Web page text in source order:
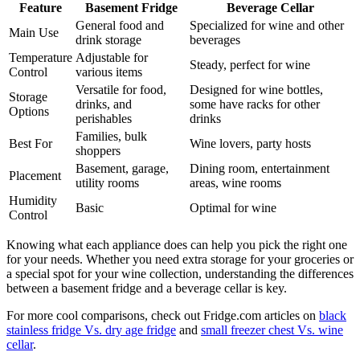
Feature Basement Fridge
Beverage Cellar
Main Use
General food and
drink storage
Specialized for wine and other
beverages
Temperature
Control
Adjustable for
various items
Steady, perfect for wine
Storage
Options
Versatile for food,
drinks, and
perishables
Designed for wine bottles,
some have racks for other
drinks
Best For
Families, bulk
shoppers
Wine lovers, party hosts
Placement
Basement, garage,
utility rooms
Dining room, entertainment
areas, wine rooms
Humidity
Control
Basic Optimal for wine
Knowing what each appliance does can help you pick the right one
for your needs. Whether you need extra storage for your groceries or
a special spot for your wine collection, understanding the differences
between a basement fridge and a beverage cellar is key.
For more cool comparisons, check out Fridge.com articles on black
stainless fridge Vs. dry age fridge and small freezer chest Vs. wine
cellar.